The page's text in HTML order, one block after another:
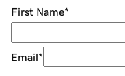
First Name*
Email*